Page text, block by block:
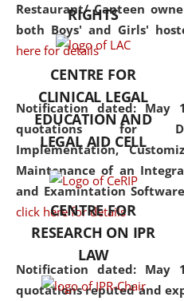
Restaurant/ Canteen
both Boys' and Girls'
here for details
Notification dated: May
quotations for
Implementation,
Maintenance of an
and Examintation
click here for details
Notification dated: May
quotations reputed and
RIGHTS
CENTRE FOR
CLINICAL LEGAL
EDUCATION AND
LEGAL AID CELL
CENTRE FOR
RESEARCH ON IPR
LAW